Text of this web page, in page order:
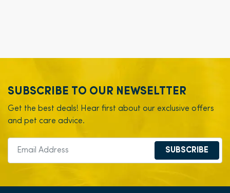
SUBSCRIBE TO OUR NEWSELTTER
Get the best deals! Hear first about our exclusive offers
and pet care advice.
SUBSCRIBE